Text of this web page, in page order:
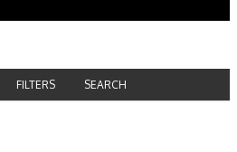
FILTERS SEARCH